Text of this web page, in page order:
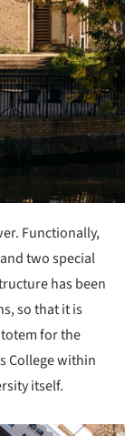
Functionally,
two special
has been
so that it is
for the
College within
itself.